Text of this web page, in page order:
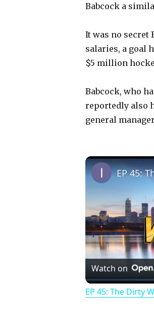
Babcock a
It was no secret
salaries, a goal
$5 million
Babcock, who
reportedly also
general
EP 45:
Watch on
EP 45: The Dirty